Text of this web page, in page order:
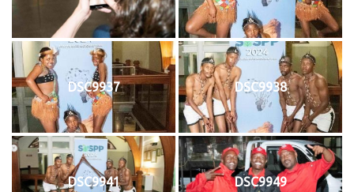
DSC9937 DSC9938
DSC9941 DSC9949